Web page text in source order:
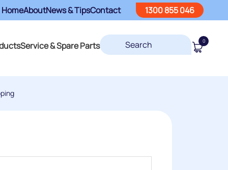
HomeAboutNews & TipsContact 1300 855 046
Service & Spare Parts 0